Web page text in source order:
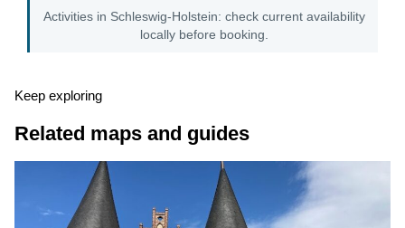
Activities in Schleswig-Holstein: check current availability
locally before booking.
Keep exploring
Related maps and guides